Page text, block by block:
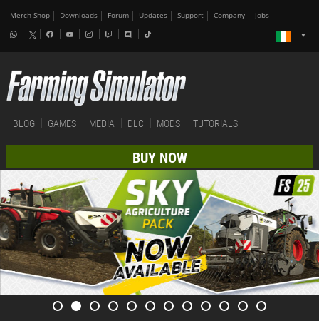
Merch-Shop Downloads Forum Updates Support Company Jobs
BLOG GAMES MEDIA DLC MODS TUTORIALS
BUY NOW